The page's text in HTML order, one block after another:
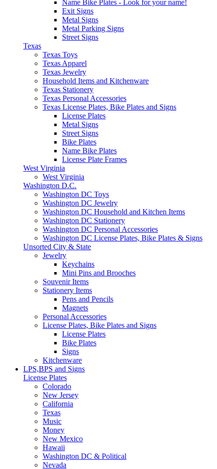
Name Bike Plates - Look for your name!
Exit Signs
Metal Signs
Metal Parking Signs
Street Signs
Texas
Texas Toys
Texas Apparel
Texas Jewelry
Household Items and Kitchenware
Texas Stationery
Texas Personal Accessories
Texas License Plates, Bike Plates and Signs
License Plates
Metal Signs
Street Signs
Bike Plates
Name Bike Plates
License Plate Frames
West Virginia
West Virginia
Washington D.C.
Washington DC Toys
Washington DC Jewelry
Washington DC Household and Kitchen Items
Washington DC Stationery
Washington DC Personal Accessories
Washington DC License Plates, Bike Plates & Signs
Unsorted City & State
Jewelry
Keychains
Mini Pins and Brooches
Souvenir Items
Stationery Items
Pens and Pencils
Magnets
Personal Accessories
License Plates, Bike Plates and Signs
License Plates
Bike Plates
Signs
Kitchenware
LPS,BPS and Signs
License Plates
Colorado
New Jersey
California
Texas
Music
Money
New Mexico
Hawaii
Washington DC & Political
Nevada